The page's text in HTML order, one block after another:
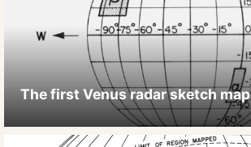
The first Venus radar sketch map